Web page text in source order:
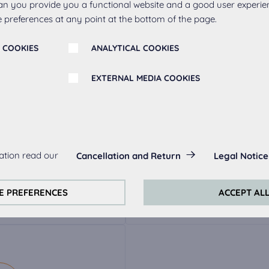
you provide you a functional website and a good user
at any point at the bottom of the page.
ANALYTICAL COOKIES
EXTERNAL MEDIA COOKIES
on this website we use analytical cookies.
to play the videos. Once cookies from external media are
read our Cancellation and Return Legal Notice
PREFERENCES ACCEPT ALL
Metal handle 263,
stainless steel